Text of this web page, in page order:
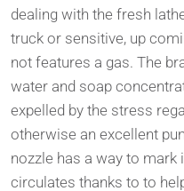
dealing with the fresh
truck or sensitive, up
not features a gas. The
water and soap
expelled by the stress
otherwise an excellent
nozzle has a way to mark
circulates thanks to to